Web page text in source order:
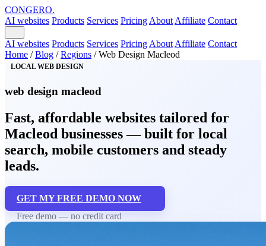
CONGERO.
AI websites Products Services Pricing About Affiliate Contact
AI websites Products Services Pricing About Affiliate Contact
Home / Blog / Regions / Web Design Macleod
LOCAL WEB DESIGN
web design macleod
Fast, affordable websites tailored for
Macleod businesses — built for local
search, mobile customers and steady
leads.
GET MY FREE DEMO NOW
Free demo — no credit card